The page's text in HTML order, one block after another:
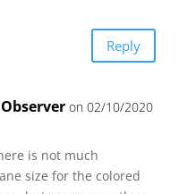
Reply
on 02/10/2020
is not much
size for the colored